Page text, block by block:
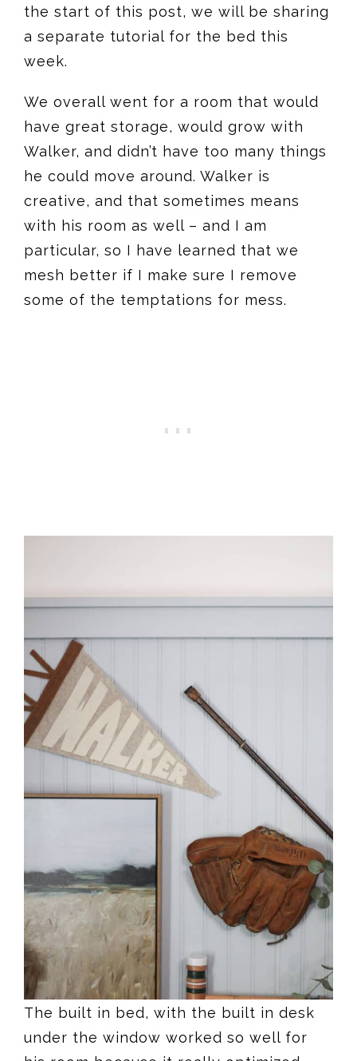
the start of this post, we will be sharing
a separate tutorial for the bed this
week.
We overall went for a room that would
have great storage, would grow with
Walker, and didn’t have too many things
he could move around. Walker is
creative, and that sometimes means
with his room as well – and I am
particular, so I have learned that we
mesh better if I make sure I remove
some of the temptations for mess.
The built in bed, with the built in desk
under the window worked so well for